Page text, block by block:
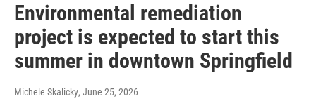
Environmental remediation
project is expected to start this
summer in downtown Springfield
Michele Skalicky, June 25, 2026